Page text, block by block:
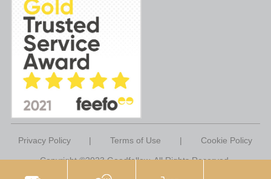
Privacy Policy | Terms of Use | Cookie Policy
Copyright ©2023 Goodfellow. All Rights Reserved.